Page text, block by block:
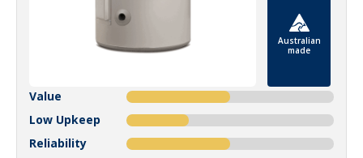
Australian
made
Value
Low Upkeep
Reliability